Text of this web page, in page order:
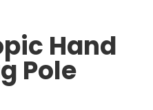
Hand
Pole